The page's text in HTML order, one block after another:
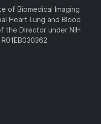
of Biomedical Imaging
Heart Lung and Blood
the Director under NIH